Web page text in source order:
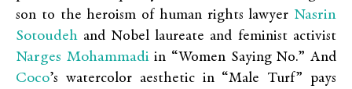
son to the heroism of human rights lawyer Nasrin
Sotoudeh and Nobel laureate and feminist activist
Narges Mohammadiin “Women Saying No.” And
Coco’s watercolor aesthetic in “Male Turf” pays